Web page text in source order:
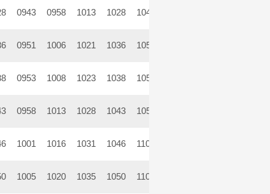
0943 0958 1013 1028 1043
0951 1006 1021 1036 1051
0953 1008 1023 1038 1053
0958 1013 1028 1043 1058
1001 1016 1031 1046 1101
1005 1020 1035 1050 1105